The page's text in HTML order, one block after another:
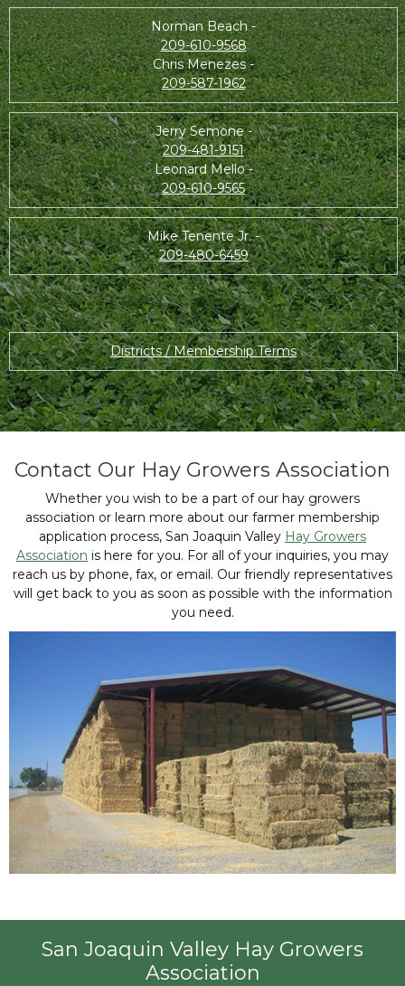
Norman Beach -
209-610-9568
Chris Menezes -
209-587-1962
Jerry Semone -
209-481-9151
Leonard Mello -
209-610-9565
Mike Tenente Jr. -
209-480-6459
Districts / Membership Terms
Contact Our Hay Growers Association
Whether you wish to be a part of our hay growers
association or learn more about our farmer membership
application process, San Joaquin Valley Hay Growers
Association is here for you. For all of your inquiries, you may
reach us by phone, fax, or email. Our friendly representatives
will get back to you as soon as possible with the information
you need.
San Joaquin Valley Hay Growers
Association